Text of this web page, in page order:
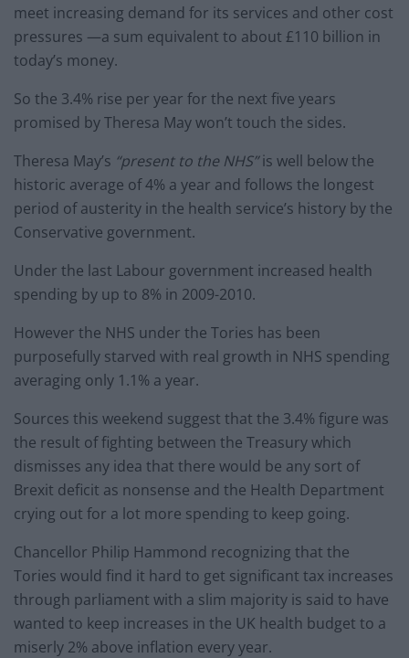
meet increasing demand for its services and other cost
pressures —a sum equivalent to about £110 billion in
today’s money.
So the 3.4% rise per year for the next five years
promised by Theresa May won’t touch the sides.
Theresa May’s “present to the NHS”is well below the
historic average of 4% a year and follows the longest
period of austerity in the health service’s history by the
Conservative government.
Under the last Labour government increased health
spending by up to 8% in 2009-2010.
However the NHS under the Tories has been
purposefully starved with real growth in NHS spending
averaging only 1.1% a year.
Sources this weekend suggest that the 3.4% figure was
the result of fighting between the Treasury which
dismisses any idea that there would be any sort of
Brexit deficit as nonsense and the Health Department
crying out for a lot more spending to keep going.
Chancellor Philip Hammond recognizing that the
Tories would find it hard to get significant tax increases
through parliament with a slim majority is said to have
wanted to keep increases in the UK health budget to a
miserly 2% above inflation every year.